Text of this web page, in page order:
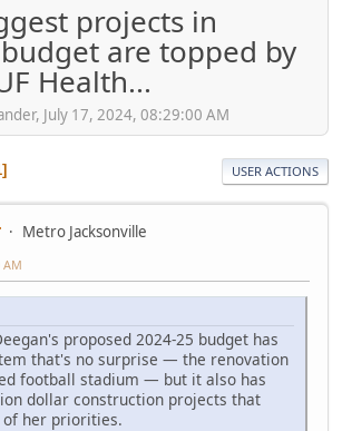
projects in
are topped by
Health...
July 17, 2024, 08:29:00 AM
USER ACTIONS
Metro Jacksonville
AM
proposed 2024-25 budget has
that's no surprise — the renovation
football stadium — but it also has
dollar construction projects that
her priorities.